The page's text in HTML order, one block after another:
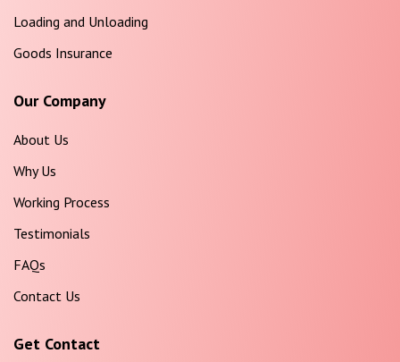
Loading and Unloading
Goods Insurance
Our Company
About Us
Why Us
Working Process
Testimonials
FAQs
Contact Us
Get Contact